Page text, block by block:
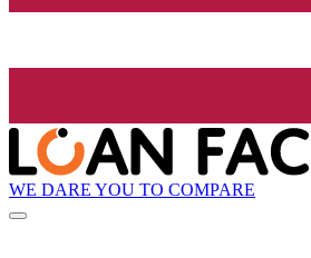
WE DARE YOU TO COMPARE